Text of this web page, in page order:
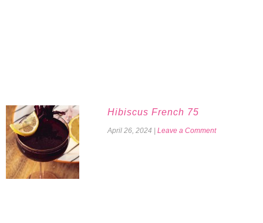
Hibiscus French 75
April 26, 2024 Leave a Comment